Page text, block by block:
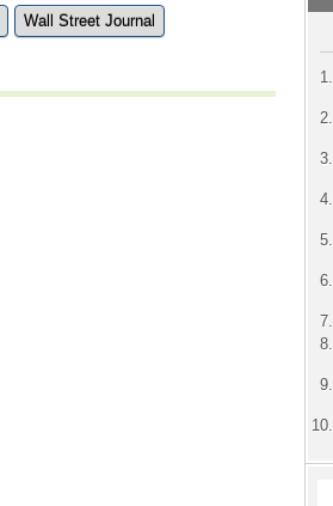
Wall Street Journal